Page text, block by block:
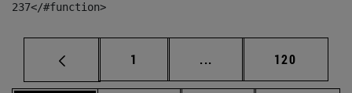
237</#function>
Página
1 ... Páginas intermedias
Página
120